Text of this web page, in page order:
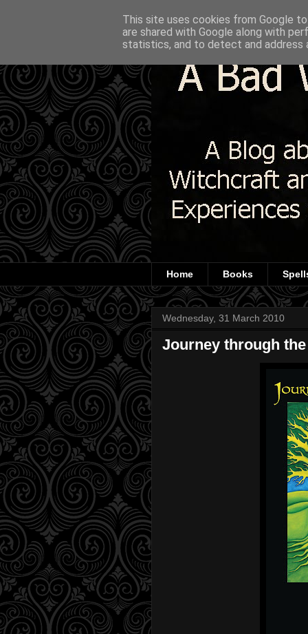
Home Books
Wednesday, 31 March 2010
Journey through the
This site uses cookies from Google
are shared with Google along with
statistics, and to detect and address